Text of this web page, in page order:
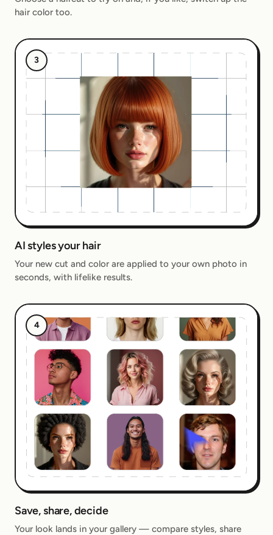
hair color too.
3
AI styles your hair
Your new cut and color are applied to your own photo in
seconds, with lifelike results.
4
Save, share, decide
Your look lands in your gallery — compare styles, share